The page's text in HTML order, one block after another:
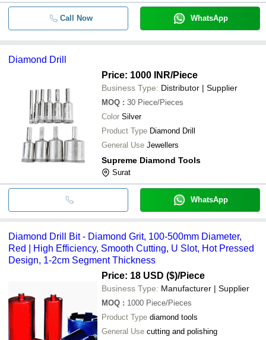
Call Now WhatsApp
Diamond Drill
Price: 1000 INR/Piece
Business Type: Distributor | Supplier
MOQ : 30 Piece/Pieces
Color Silver
Product Type Diamond Drill
General Use Jewellers
Supreme Diamond Tools
Surat
WhatsApp
Diamond Drill Bit - Diamond Grit, 100-500mm Diameter,
Red | High Efficiency, Smooth Cutting, U Slot, Hot Pressed
Design, 1-2cm Segment Thickness
Price: 18 USD ($)/Piece
Business Type: Manufacturer | Supplier
MOQ : 1000 Piece/Pieces
Product Type diamond tools
General Use cutting and polishing